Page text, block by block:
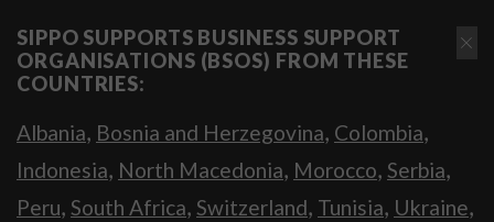
SIPPO SUPPORTS BUSINESS SUPPORT
ORGANISATIONS (BSOS) FROM THESE
COUNTRIES:
Albania, Bosnia and Herzegovina, Colombia,
Indonesia, North Macedonia, Morocco, Serbia,
Peru, South Africa, Switzerland, Tunisia, Ukraine,